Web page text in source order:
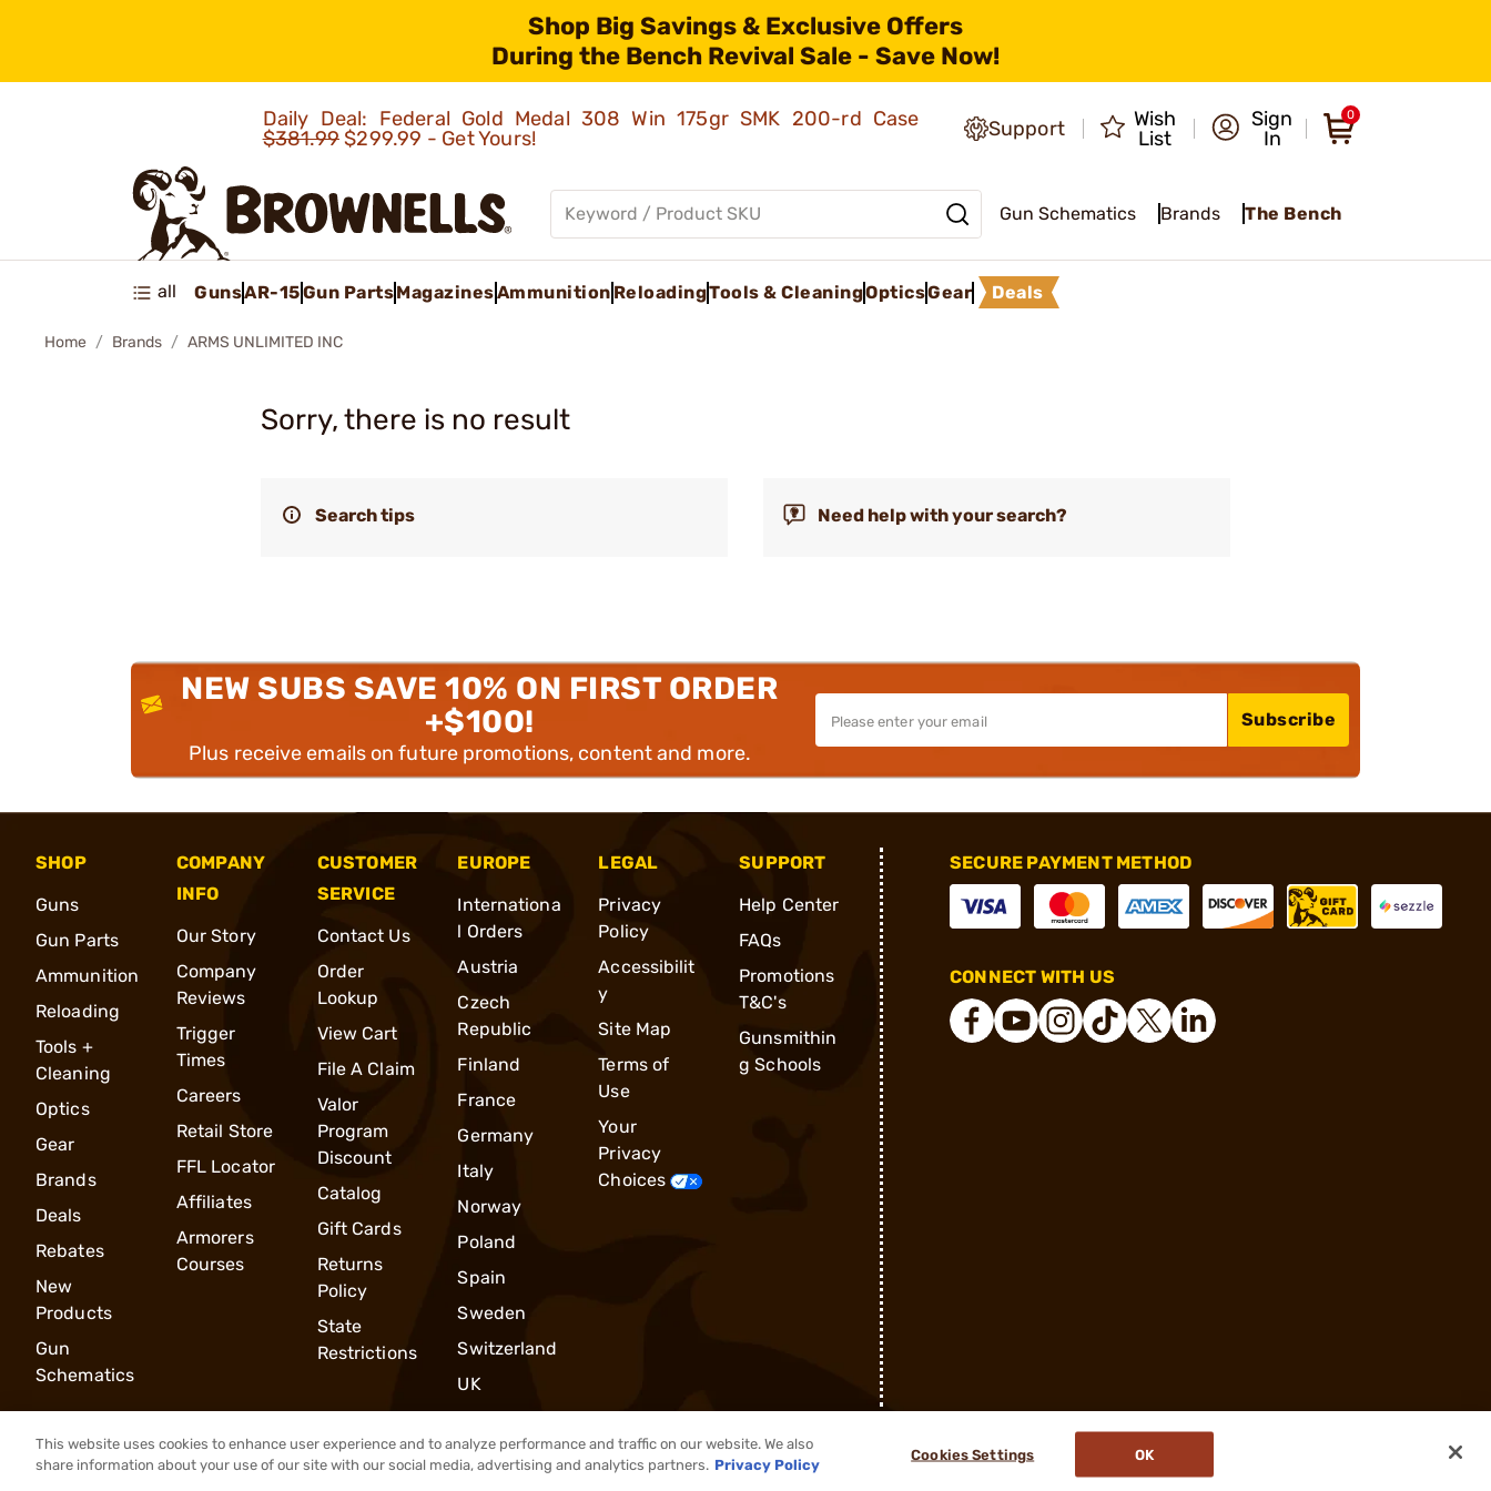
Shop Big Savings & Exclusive Offers
During the Bench Revival Sale - Save Now!
Daily Deal: Federal Gold Medal 308 Win 175gr SMK 200-rd Case
$381.99$299.99 - Get Yours! Support
Wish
List
Sign
In
0
Gun Schematics Brands The Bench
all GunsAR-15Gun PartsMagazinesAmmunition ReloadingTools & CleaningOpticsGear Deals
Home Brands ARMS UNLIMITED INC
Sorry, there is no result
Search tips Need help with your search?
NEW SUBS SAVE 10% ON FIRST ORDER
+$100!
Plus receive emails on future promotions, content and more.
Subscribe
SHOP
Guns
Gun Parts
Ammunition
Reloading
Tools +
Cleaning
Optics
Gear
Brands
Deals
Rebates
New
Products
Gun
Schematics
COMPANY
INFO
Our Story
Company
Reviews
Trigger
Times
Careers
Retail Store
FFL Locator
Affiliates
Armorers
Courses
CUSTOMER
SERVICE
Contact Us
Order
Lookup
View Cart
File A Claim
Valor
Program
Discount
Catalog
Gift Cards
Returns
Policy
State
Restrictions
EUROPE
Internationa
l Orders
Austria
Czech
Republic
Finland
France
Germany
Italy
Norway
Poland
Spain
Sweden
Switzerland
UK
LEGAL
Privacy
Policy
Accessibilit
y
Site Map
Terms of
Use
Your
Privacy
Choices
SUPPORT
Help Center
FAQs
Promotions
T&C's
Gunsmithin
g Schools
SECURE PAYMENT METHOD
CONNECT WITH US
® 2026, Brownells, Inc. All rights reserved.
This website uses cookies to enhance user experience and to analyze performance and traffic on our website. We also
share information about your use of our site with our social media, advertising and analytics partners. Privacy Policy
Cookies Settings OK